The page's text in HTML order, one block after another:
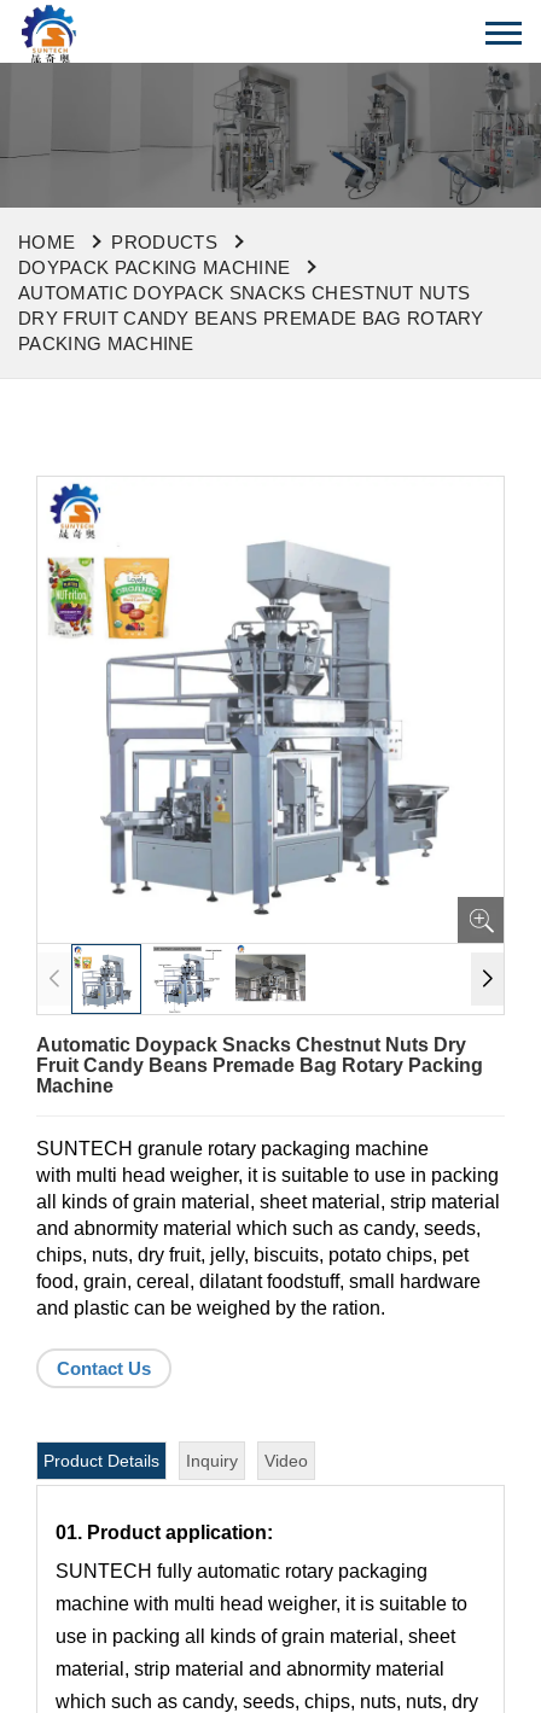
HOME
PRODUCTS
DOYPACK PACKING MACHINE
AUTOMATIC DOYPACK SNACKS CHESTNUT NUTS
DRY FRUIT CANDY BEANS PREMADE BAG ROTARY
PACKING MACHINE
Automatic Doypack Snacks Chestnut Nuts Dry
Fruit Candy Beans Premade Bag Rotary Packing
Machine
SUNTECH granule rotary packaging machine
with multi head weigher, it is suitable to use in packing
all kinds of grain material, sheet material, strip material
and abnormity material which such as candy, seeds,
chips, nuts, dry fruit, jelly, biscuits, potato chips, pet
food, grain, cereal, dilatant foodstuff, small hardware
and plastic can be weighed by the ration.
Contact Us
Product Details Inquiry Video
01. Product application:
SUNTECH fully automatic rotary packaging
machine with multi head weigher, it is suitable to
use in packing all kinds of grain material, sheet
material, strip material and abnormity material
which such as candy, seeds, chips, nuts, nuts, dry